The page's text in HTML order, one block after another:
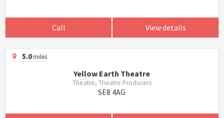
Call View details
5.0miles
Yellow Earth Theatre
Theatre, Theatre Producers
SE8 4AG